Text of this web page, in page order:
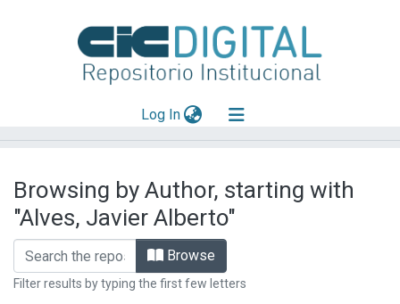
Log In(current)
Mas información
Aportar material
Browsing by Author, starting with
"Alves, Javier Alberto"
Browse
Filter results by typing the first few letters